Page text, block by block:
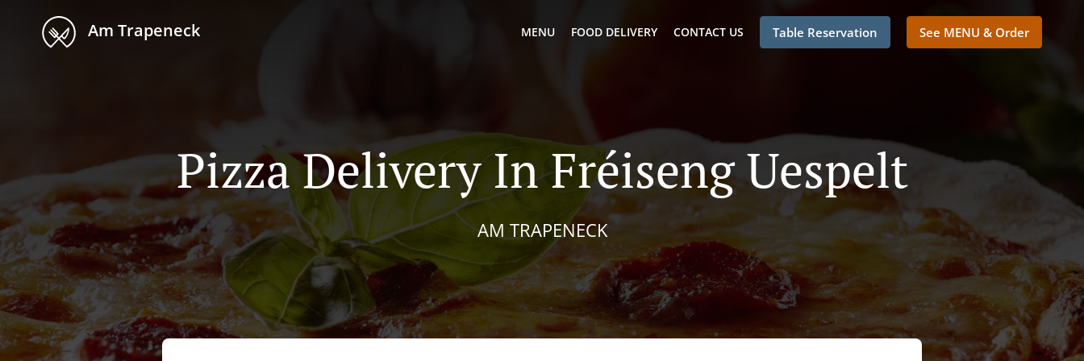
Am Trapeneck MENU FOOD DELIVERY CONTACT US Table Reservation See MENU & Order
Pizza Delivery In Fréiseng Uespelt
AM TRAPENECK